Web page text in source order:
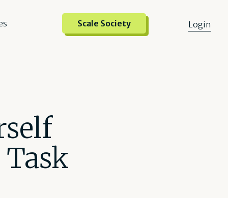
Scale Society Login